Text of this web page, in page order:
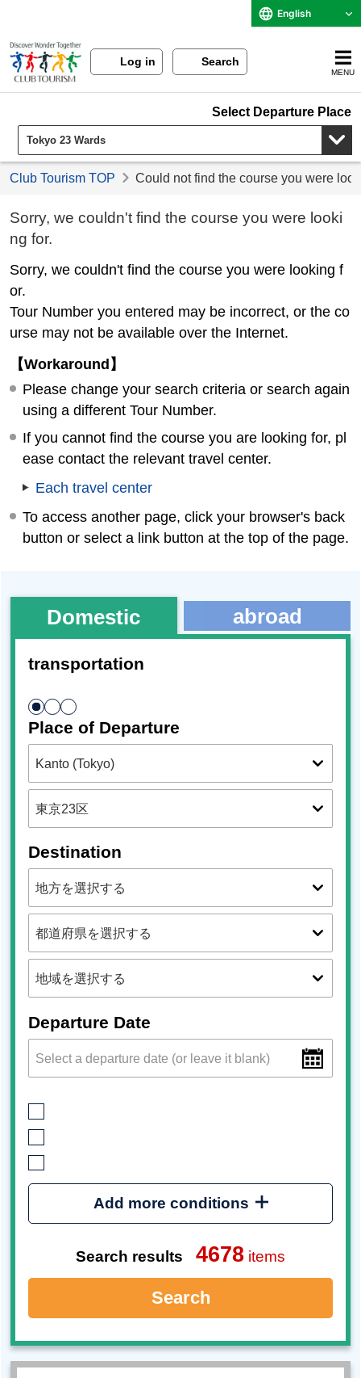
English
Log in Search
MENU
Select Departure Place
Club Tourism TOP Could not find the course you were
Sorry, we couldn't find the course you were looki
ng for.
Sorry, we couldn't find the course you were looking f
or.
Tour Number you entered may be incorrect, or the co
urse may not be available over the Internet.
【Workaround】
Please change your search criteria or search again
using a different Tour Number.
If you cannot find the course you are looking for, pl
ease contact the relevant travel center.
Each travel center
To access another page, click your browser's back
button or select a link button at the top of the page.
Domestic abroad
transportation
Place of Departure
Destination
Departure Date
Add more conditions
Search results 4678 items
Search